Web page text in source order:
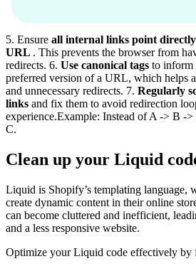
5. Ensure all internal links point
URL . This prevents the browser from
redirects. 6. Use canonical tags to inform
preferred version of a URL, which helps
and unnecessary redirects. 7. Regularly
links and fix them to avoid redirection
experience.Example: Instead of A -> B -
C.
Clean up your Liquid
Liquid is Shopify’s templating language,
create dynamic content in their online
can become cluttered and inefficient,
and a less responsive website.
Optimize your Liquid code effectively by